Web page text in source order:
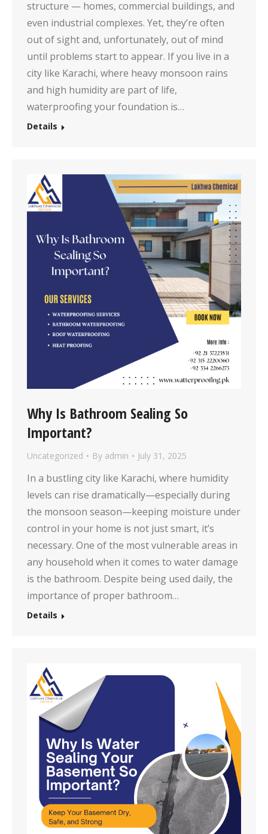
structure — homes, commercial buildings, and
even industrial complexes. Yet, they’re often
out of sight and, unfortunately, out of mind
until problems start to appear. If you live in a
city like Karachi, where heavy monsoon rains
and high humidity are part of life,
waterproofing your foundation is…
Details
Why Is Bathroom Sealing So
Important?
Uncategorized By admin July 31, 2025
In a bustling city like Karachi, where humidity
levels can rise dramatically—especially during
the monsoon season—keeping moisture under
control in your home is not just smart, it’s
necessary. One of the most vulnerable areas in
any household when it comes to water damage
is the bathroom. Despite being used daily, the
importance of proper bathroom…
Details